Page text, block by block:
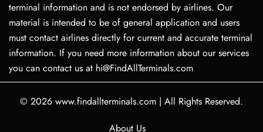
terminal information and is not endorsed by airlines. Our
material is intended to be of general application and users
must contact airlines directly for current and accurate terminal
information. If you need more information about our services
you can contact us at hi@FindAllTerminals.com
© 2026 www.findallterminals.com | All Rights Reserved.
About Us